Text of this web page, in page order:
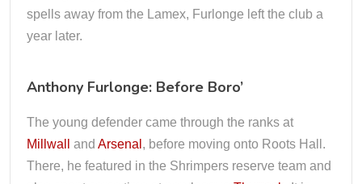
spells away from the Lamex, Furlonge left the club a
year later.
Anthony Furlonge: Before Boro’
The young defender came through the ranks at
Millwall
and Arsenal , before moving onto Roots Hall.
There, he featured in the Shrimpers reserve team and